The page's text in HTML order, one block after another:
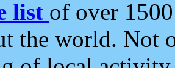
list of over
the world. Not